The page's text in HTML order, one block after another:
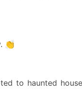
👏
to haunted house